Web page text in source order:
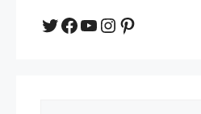
Twitter
Facebook
YouTube
Instagram
Pinterest